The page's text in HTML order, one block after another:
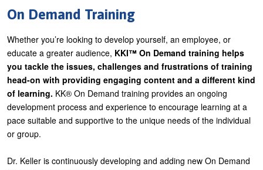
m
e
u
MBA Programs
For Enterprises
For You
Products
c
f
o
r
m
U
Cart
About
r
h
e
r
e
On Demand Training
Whether you’re looking to develop yourself, an employee, or
educate a greater audience, KKI™ On Demand training helps
you tackle the issues, challenges and frustrations of training
head-on with providing engaging content and a different kind
of learning. KK® On Demand training provides an ongoing
development process and experience to encourage learning at a
pace suitable and supportive to the unique needs of the individual
or group.
Dr. Keller is continuously developing and adding new On Demand